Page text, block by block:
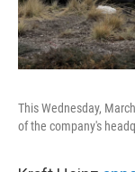
This Wednesday,
of the company's